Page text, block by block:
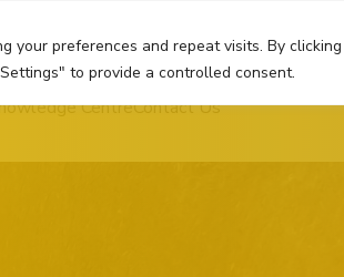
your preferences and repeat visits. By clicking
to provide a controlled consent.
CentreContact Us